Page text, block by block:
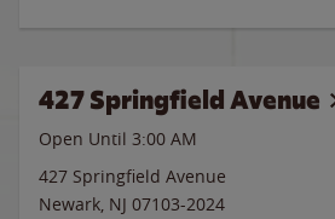
427 Springfield Avenue
Open Until 3:00 AM
427 Springfield Avenue
Newark, NJ 07103-2024